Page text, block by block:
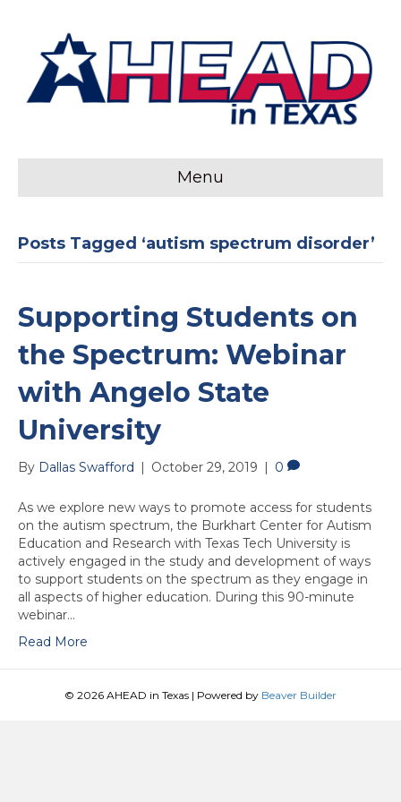
Menu
Posts Tagged ‘autism spectrum disorder’
Supporting Students on
the Spectrum: Webinar
with Angelo State
University
By Dallas Swafford | October 29, 2019 | 0
As we explore new ways to promote access for students
on the autism spectrum, the Burkhart Center for Autism
Education and Research with Texas Tech University is
actively engaged in the study and development of ways
to support students on the spectrum as they engage in
all aspects of higher education. During this 90-minute
webinar…
Read More
© 2026 AHEAD in Texas | Powered by Beaver Builder